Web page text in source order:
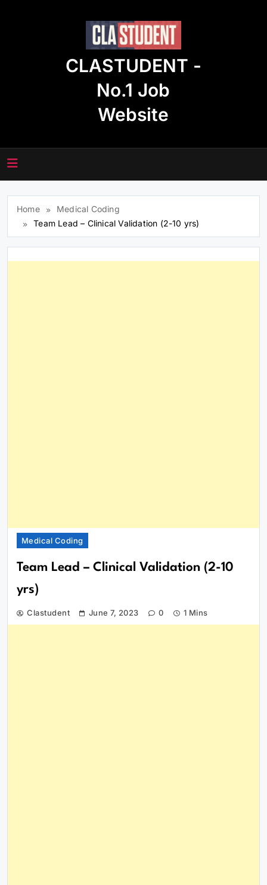
CLASTUDENT -
No.1 Job
Website
Home
Medical Coding
Team Lead – Clinical Validation (2-10 yrs)
Medical Coding
Team Lead – Clinical Validation (2-10
yrs)
Clastudent June 7, 2023 0 1 Mins